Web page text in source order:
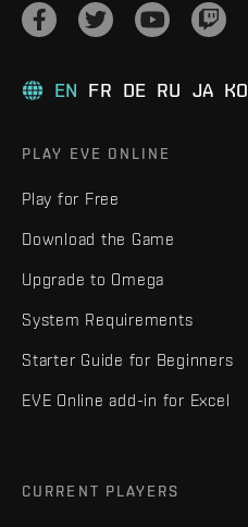
EN FR DE RU JA KO
PLAY EVE ONLINE
Play for Free
Download the Game
Upgrade to Omega
System Requirements
Starter Guide for Beginners
EVE Online add-in for Excel
CURRENT PLAYERS